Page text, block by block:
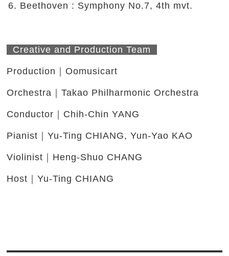
Beethoven : Symphony No.7, 4th mvt.
Creative and Production Team
Production｜Oomusicart
Orchestra｜Takao Philharmonic Orchestra
Conductor｜Chih-Chin YANG
Pianist｜Yu-Ting CHIANG, Yun-Yao KAO
Violinist｜Heng-Shuo CHANG
Host｜Yu-Ting CHIANG